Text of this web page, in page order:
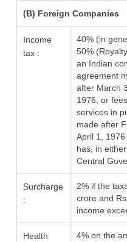
(B) Foreign Companies
Income
tax :
40% (in
50%
an Indian
agreement
after March
1976, or
services in
made after
April 1,
has, in
Central
Surcharge
:
2% if the
crore and
income
Health
4% on the